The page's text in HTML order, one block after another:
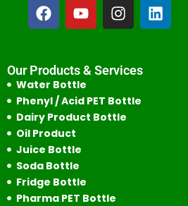
Our Products & Services
Water Bottle
Phenyl / Acid PET Bottle
Dairy Product Bottle
Oil Product
Juice Bottle
Soda Bottle
Fridge Bottle
Pharma PET Bottle